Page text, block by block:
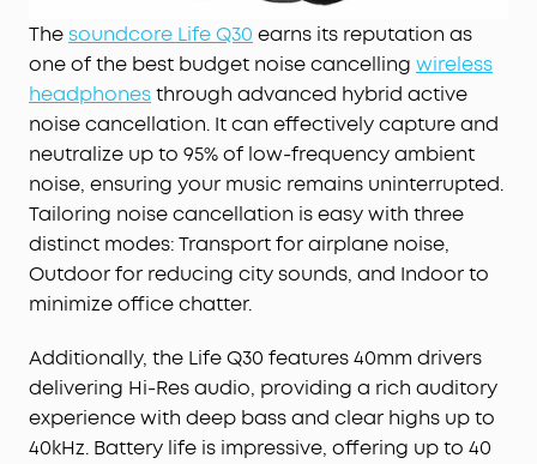
Thesoundcore Life Q30 earns its reputation as
one of the best budget noise cancelling wireless
headphonesthrough advanced hybrid active
noise cancellation. It can effectively capture and
neutralize up to 95% of low-frequency ambient
noise, ensuring your music remains uninterrupted.
Tailoring noise cancellation is easy with three
distinct modes: Transport for airplane noise,
Outdoor for reducing city sounds, and Indoor to
minimize office chatter.
Additionally, the Life Q30 features 40mm drivers
delivering Hi-Res audio, providing a rich auditory
experience with deep bass and clear highs up to
40kHz. Battery life is impressive, offering up to 40